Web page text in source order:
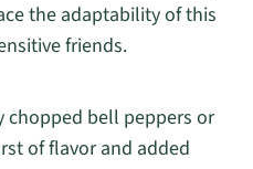
the adaptability of this
friends.
chopped bell peppers or
of flavor and added